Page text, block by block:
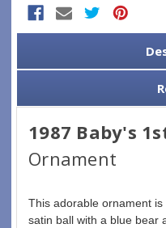
Stock:
1987 Baby's
Ornament
This adorable ornament
satin ball with a blue bear